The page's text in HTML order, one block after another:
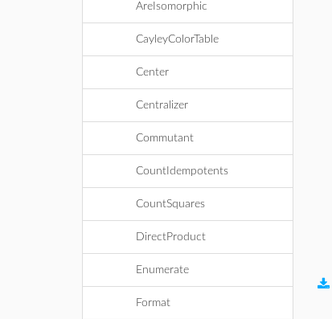
AreIsomorphic
CayleyColorTable
Center
Centralizer
Commutant
CountIdempotents
CountSquares
DirectProduct
Enumerate
Format